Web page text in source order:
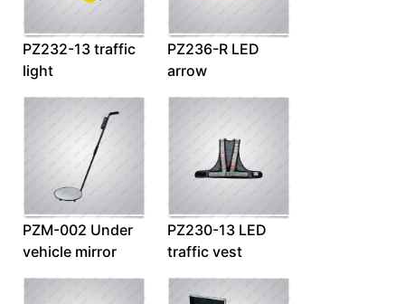
PZ232-13 traffic
light
PZ236-R LED
arrow
PZM-002 Under
vehicle mirror
PZ230-13 LED
traffic vest